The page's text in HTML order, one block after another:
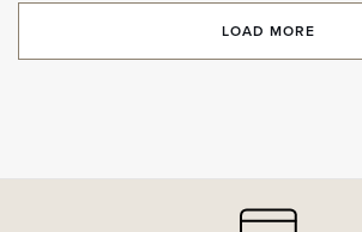
LOAD MORE